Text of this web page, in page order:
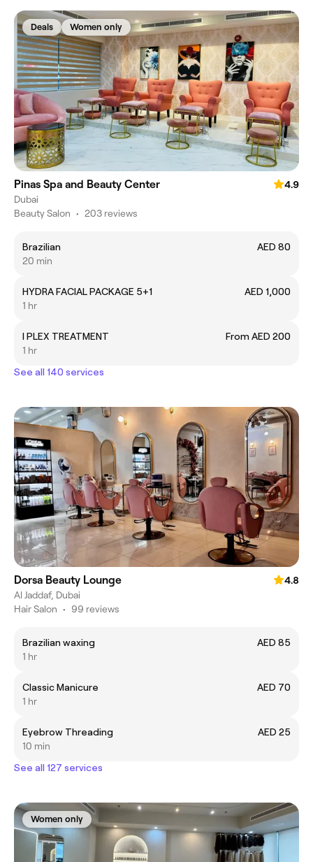
Deals Women only
Pinas Spa and Beauty Center
4.9
Dubai
Beauty Salon • 203 reviews
Brazilian
AED 80
20 min
HYDRA FACIAL PACKAGE 5+1
AED 1,000
1 hr
I PLEX TREATMENT
From AED 200
1 hr
See all 140 services
Dorsa Beauty Lounge
4.8
Al Jaddaf, Dubai
Hair Salon • 99 reviews
Brazilian waxing
AED 85
1 hr
Classic Manicure
AED 70
1 hr
Eyebrow Threading
AED 25
10 min
See all 127 services
Women only